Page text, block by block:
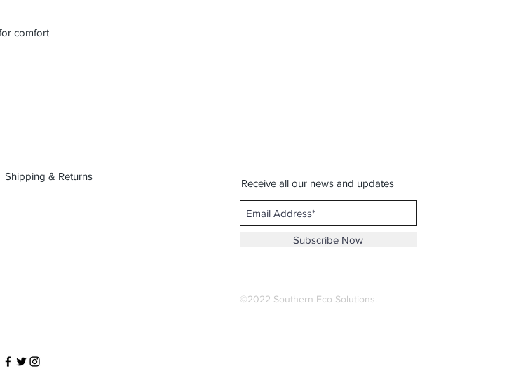
comfort
Shipping & Returns
Receive all our news and updates
Subscribe Now
©2022 Southern Eco Solutions.